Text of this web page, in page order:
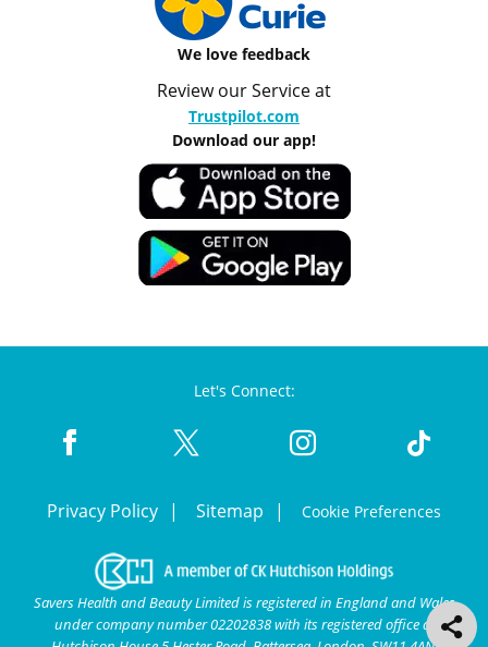
We love feedback
Review our Service at
Trustpilot.com
Download our app!
Let's Connect:
Privacy Policy Sitemap Cookie Preferences
Savers Health and Beauty Limited is registered in England and Wales
under company number 02202838 with its registered office at